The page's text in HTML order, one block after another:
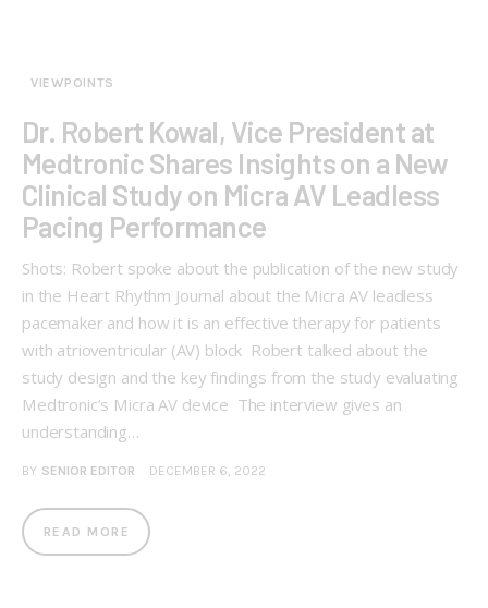
VIEWPOINTS
Dr. Robert Kowal, Vice President at
Medtronic Shares Insights on a New
Clinical Study on Micra AV Leadless
Pacing Performance
Shots: Robert spoke about the publication of the new study
in the Heart Rhythm Journal about the Micra AV leadless
pacemaker and how it is an effective therapy for patients
with atrioventricular (AV) block Robert talked about the
study design and the key findings from the study evaluating
Medtronic’s Micra AV device The interview gives an
understanding…
BY SENIOR EDITOR DECEMBER 6, 2022
READ MORE